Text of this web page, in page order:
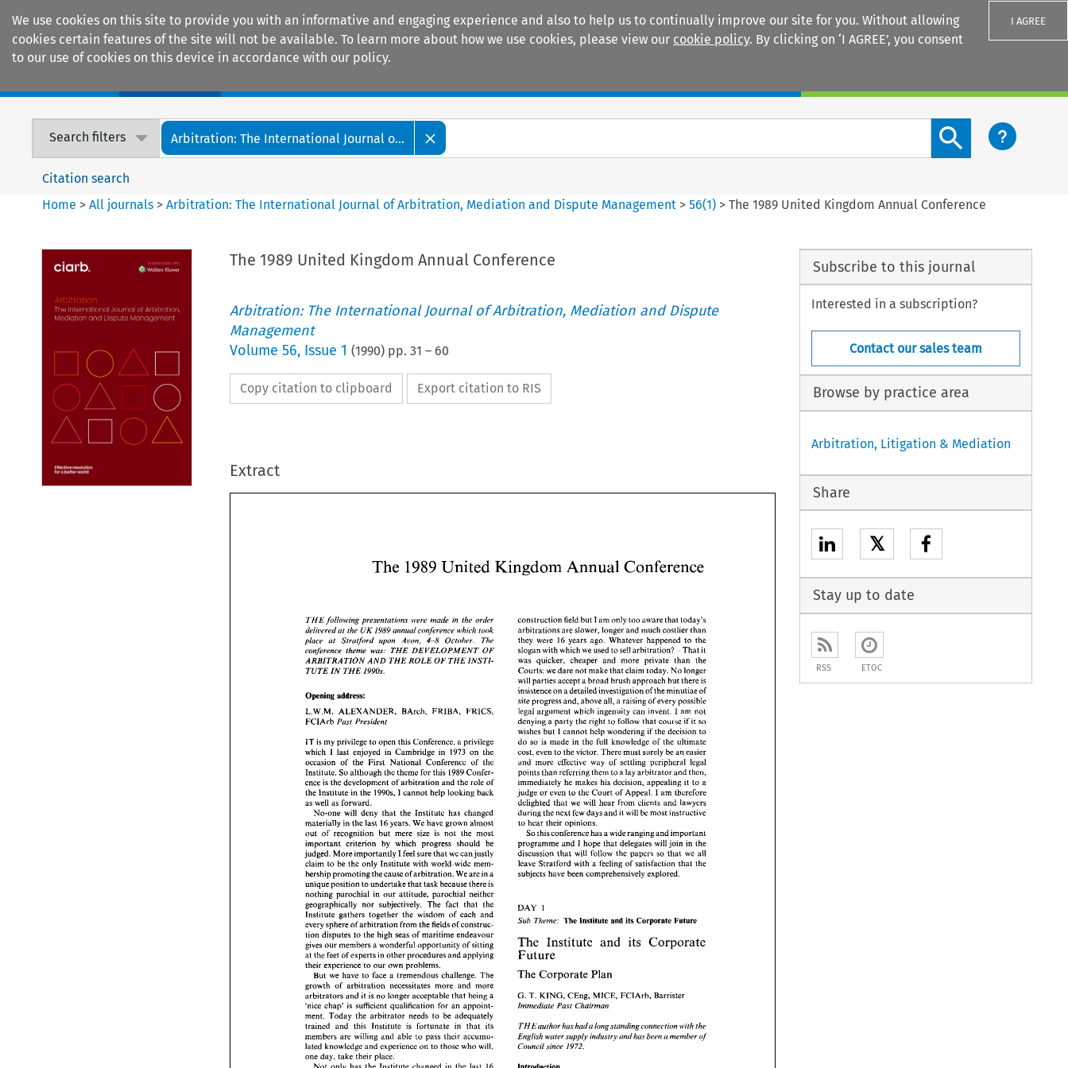
We use cookies on this site to provide you with an informative and engaging experience and also to help us to continually improve our site for you. Without allowing
cookies certain features of the site will not be available. To learn more about how we use cookies, please view our cookie policy. By clicking on ‘I AGREE’, you consent
to our use of cookies on this device in accordance with our policy.
I AGREE
Search filters Arbitration: The International Journal o...
Search content button
Citation search
Home >All journals >Arbitration: The International Journal of Arbitration, Mediation and Dispute Management >56(1) >The 1989 United Kingdom Annual Conference
The 1989 United Kingdom Annual Conference
Arbitration: The International Journal of Arbitration, Mediation and Dispute
Management
Volume 56, Issue 1 (1990) pp. 31 – 60
Copy citation to clipboard Export citation to RIS
Extract
1 989 United Kingdom Annual
THE following presentations made in
the order
delivered
at the UK 1989 annual conference which took
place at Stratford upon 4-8
conference theme
was: DEVELOPMENT
ARBITRATION
AND THE ROLE OF THE
TUTE
IN THE
Opening
FCIArb
Past President
IT is my privilege to open this Conference, a
privilege
occasion Conference
Institute. So although the theme for this 1989
ence is the development of arbitration and the role of
the 1990s, I cannot help looking
back
as
well as
changed
materially
in the last 16 years. We
have grown almost
of mere
important criterion by progress
judged. More importantly I feel sure that we can
justly
claim
to be the only Institute with world-wide
mem-
bership
promoting the cause of arbitration. We are
in a
unique position
to undertake that task because there
nothing
nor
together of
every sphere of arbitration from the fields
to high seas of maritime
gives
our members a wonderful opportunity of
at the feet of experts in other procedures and
their experience to our
we have face tremendous
growth of arbitration
necessitates
arbitrators
and it is no longer acceptable that being a
'nice chap' is sufficient appoint-
Today the needs be adequately
trained this Institute is in
members willing pass their accumu-
lated knowledge and experience on to those who
one day, take their place.
construction field but I am only too aware that
today's
arbitrations
are slower, longer and much costlier
they were years ago. Whatever happened
the
slogan with
which we used to sell arbitration? - That
was
quicker, cheaper private the
Courts: we dare not make that claim today. No
longer
will
parties accept a broad brush approach but there is
insistence on a detailed investigation of the minutiae of
site progress and, above all, a raising of every possible
which ingenuity can I
denying party the right to follow that course if it
but 1 cannot help wondering if the
to
do
is full of the
ultimate
cost,
even to the victor. There must surely be an
easier
more way of
points
than referring them to a lay arbitrator and
immediately makes his
judge
or even the Court of I am
therefore
delighted
we hear clients
lawyers
during the
next few days and it will be most instructive
to hear
So this conference has a wide ranging and
important
hope that delegates will join in
the
discussion
will follow so that we
leave Stratford with a feeling of the
subjects have been
Sub The Institute and its Corporate
its Corporate
The Corporate
G. KING, CEng, Barrister
Immediate Past Chairman
THE author has hada long
English water supply industry and has been a member
Council since
THE following  presentations were made in the  order
delivered at the UK 1989 annual conference which took
place at   Stratford upon Avon, 4-8 October. The
conference  theme
TUTE
Opening address:
L.W.M.
ALEXANDER,
IT is my privilege to open this Conference, a privilege
which  I last enjoyed  in Cambridge in 1973 on the
occasion of  the  First  National Conference of  the
Institute.
although the theme this 1989
Confer-
ence is the development of arbitration and the role of
the Institute in the 1990s, I cannot help looking back
as well as forward.
No-one will deny that the  Institute  has changed
materially in the last 16 years. We have grown almost
out of recognition but mere size  is not the  most
important
criterion by which progress should
judged. More importantly I feel sure that we can justly
claim to be the only Institute with  world-wide mem-
bership promoting the cause of arbitration. We are in a
unique position to undertake that task because there is
nothing parochial in our attitude, parochial  neither
geographically nor subjectively. The fact that the
Institute
together the wisdom of each
and
every sphere of arbitration from the fields of construc-
tion disputes to the high seas of maritime endeavour
gives our members a wonderful opportunity of sitting
at the feet of experts in other procedures and applying
their experience to our own problems.
But we have to face a  tremendous challenge. The
growth  of  arbitration
necessitates and
more
arbitrators and it is no longer acceptable
'nice chap' is  sufficient qualification for an appoint-
ment. Today the arbitrator needs to be adequately
trained
and this  Institute is fortunate in that its
members are willing and able to pass  their  accumu-
lated knowledge and experience on to those who will,
day, take their
place.
Not
only has  the  Institute changed in the last 16
years but so has arbitration. I can only  speak of the
construction field but I am only too aware that today's
arbitrations are slower, and much costlier than
they  were 16 years  ago.  Whatever  happened to the
slogan with which we used to sell arbitration? - That it
was quicker,  cheaper and more private than the
Courts: we dare not make that claim today. No longer
will parties accept a broad brush approach but there is
insistence on a detailed investigation of the minutiae
of
site progress above all, a raising of every possible
legal argument which ingenuity can invent. I am not
denying a party the right to follow that course if  it so
wishes but 1 cannot help wondering if the decision to
do so is made in the full knowledge of the ultimate
cost, even to the victor. There must surely be an easier
and more effective way  of settling  peripheral legal
points
than referring them to a lay arbitrator and
then,
immediately he makes his decision, appealing it to a
judge or even to the Court of Appeal. I am therefore
delighted that we will hear from clients and lawyers
during the next few days and it will be most instructive
to hear their opinions.
So this conference has a wide ranging and important
programme
I hope delegates will join in the
discussion that will follow the papers so that we all
leave Stratford with  a feeling of satisfaction that the
subjects have been comprehensively explored.
Sub Theme:
The Institute and its Corporate
Future
The Corporate
G. T. KING, MICE,
Immediate  Past Chairman
THE author has hada long standing connection with the
English water supply industry and has been
Introduction
IT is appropriate, and I am privileged, to give the first
February  1990
Subscribe to this journal
Interested in a subscription?
Contact our sales team
Browse by practice area
Arbitration, Litigation & Mediation
Share
𝕏
Stay up to date
RSS ETOC